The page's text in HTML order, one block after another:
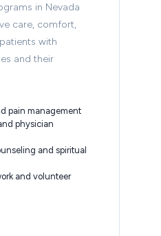
in Nevada
care, comfort,
with
and their
pain management
physician
and spiritual
and volunteer